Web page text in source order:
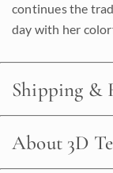
continues the
day with her
Shipping &
About 3D